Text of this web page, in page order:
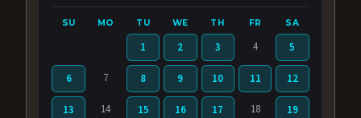
SU MO TU WE TH FR SA
1 2 3 4 5
6 7 8 9 10 11 12
13 14 15 16 17 18 19